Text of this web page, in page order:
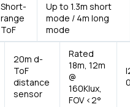
Short-
range
ToF
Up to 1.3m short
mode / 4m long
mode
20m d-
ToF
distance
sensor
Rated
18m, 12m
@
160Klux,
FOV <2°